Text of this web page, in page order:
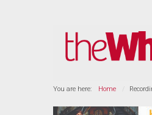
You are here: Home